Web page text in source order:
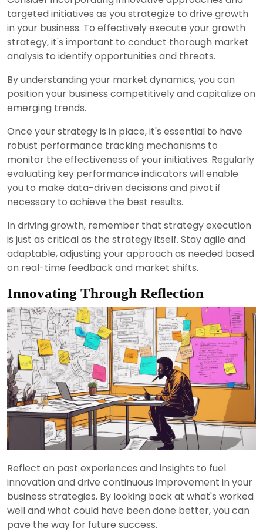
targeted initiatives as you strategize to drive growth
in your business. To effectively execute your growth
strategy, it's important to conduct thorough market
analysis to identify opportunities and threats.
By understanding your market dynamics, you can
position your business competitively and capitalize on
emerging trends.
Once your strategy is in place, it's essential to have
robust performance tracking mechanisms to
monitor the effectiveness of your initiatives. Regularly
evaluating key performance indicators will enable
you to make data-driven decisions and pivot if
necessary to achieve the best results.
In driving growth, remember that strategy execution
is just as critical as the strategy itself. Stay agile and
adaptable, adjusting your approach as needed based
on real-time feedback and market shifts.
Innovating Through Reflection
Reflect on past experiences and insights to fuel
innovation and drive continuous improvement in your
business strategies. By looking back at what's worked
well and what could have been done better, you can
pave the way for future success.